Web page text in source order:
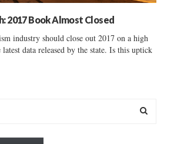
2017 Book Almost Closed
industry should close out 2017 on a high
data released by the state. Is this uptick